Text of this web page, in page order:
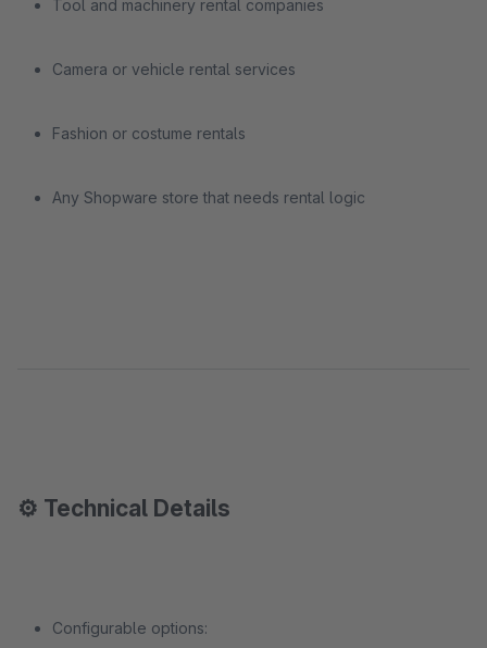
Tool and machinery rental companies
Camera or vehicle rental services
Fashion or costume rentals
Any Shopware store that needs rental logic
⚙️ Technical Details
Configurable options: